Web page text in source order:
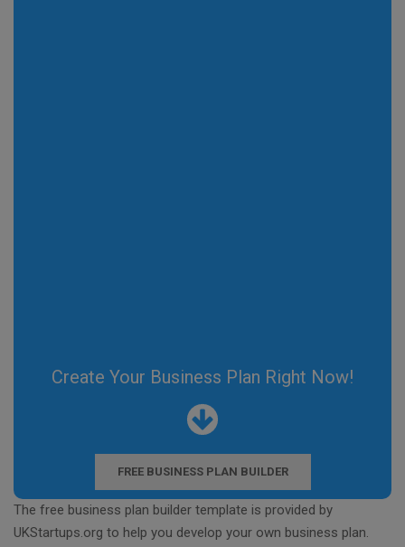
Create Your Business Plan Right Now!
FREE BUSINESS PLAN BUILDER
The free business plan builder template is provided by
UKStartups.org to help you develop your own business plan.